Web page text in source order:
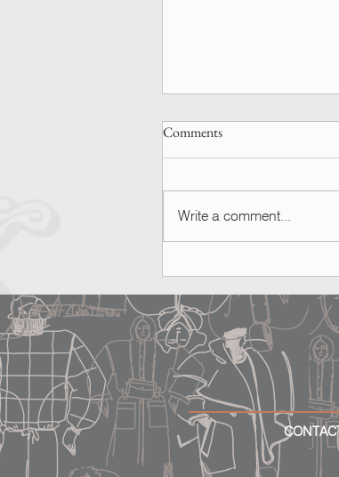
SPOTTED | Ashley
Comments
Write a comment...